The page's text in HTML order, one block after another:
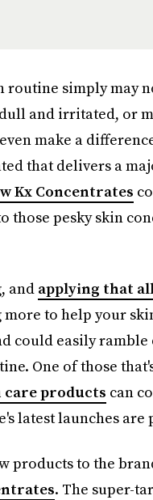
routine simply may
and irritated, or
make a
that delivers a
Kx Concentrates
those pesky skin
and applying that
to help your
could easily
One of those
products can
latest launches are
products to the
. The super-